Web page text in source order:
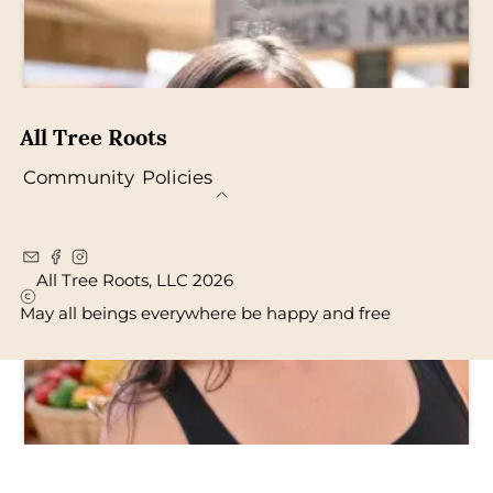
All Tree Roots
Community Policies
All Tree Roots, LLC 2026
May all beings everywhere be happy and free